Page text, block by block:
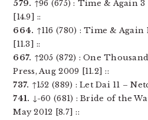
579. ↑96 (675) : Time & Again 3
[14.9] ::
664. ↑116 (780) : Time & Again
[11.3] ::
667. ↑205 (872) : One
Press, Aug 2009 [11.2] ::
737. ↑152 (889) : Let Dai 11 –
741. ↓-60 (681) : Bride of the
May 2012 [8.7] ::